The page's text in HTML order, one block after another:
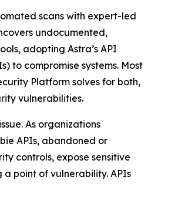
scans with expert-led
undocumented,
adopting Astra’s API
to compromise systems. Most
Platform solves for both,
vulnerabilities.
As organizations
APIs, abandoned or
controls, expose sensitive
point of vulnerability. APIs